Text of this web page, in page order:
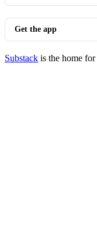
Get the app
Substack is the home